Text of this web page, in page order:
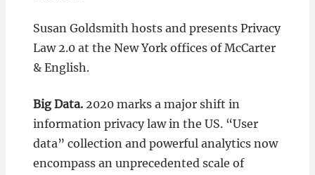
Susan Goldsmith hosts and presents Privacy
Law 2.0 at the New York offices of McCarter
& English.
Big Data.2020 marks a major shift in
information privacy law in the US. “User
data” collection and powerful analytics now
encompass an unprecedented scale of